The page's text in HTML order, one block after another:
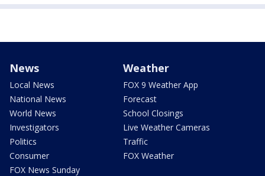
News
Local News
National News
World News
Investigators
Politics
Consumer
FOX News Sunday
Weather
FOX 9 Weather App
Forecast
School Closings
Live Weather Cameras
Traffic
FOX Weather